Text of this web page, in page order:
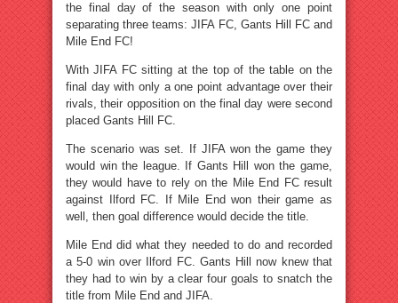
the final day of the season with only one point
separating three teams: JIFA FC, Gants Hill FC and
Mile End FC!
With JIFA FC sitting at the top of the table on the
final day with only a one point advantage over their
rivals, their opposition on the final day were second
placed Gants Hill FC.
The scenario was set. If JIFA won the game they
would win the league. If Gants Hill won the game,
they would have to rely on the Mile End FC result
against Ilford FC. If Mile End won their game as
well, then goal difference would decide the title.
Mile End did what they needed to do and recorded
a 5-0 win over Ilford FC. Gants Hill now knew that
they had to win by a clear four goals to snatch the
title from Mile End and JIFA.